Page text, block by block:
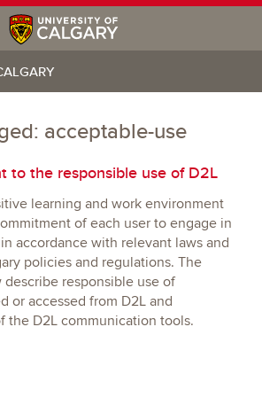
acceptable-use
to the responsible use of D2L
learning and work environment
of each user to engage in
accordance with relevant laws and
policies and regulations. The
responsible use of
or accessed from D2L and
the D2L communication tools.